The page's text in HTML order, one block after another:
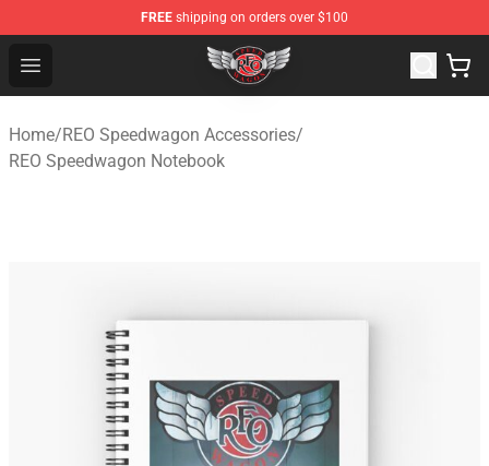
FREE shipping on orders over $100
Open menu
REO Speedwagon Store - Official REO Speedwagon
Home/REO Speedwagon Accessories/
REO Speedwagon Notebook